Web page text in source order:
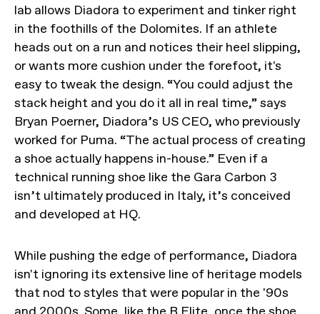
lab allows Diadora to experiment and tinker right
in the foothills of the Dolomites. If an athlete
heads out on a run and notices their heel slipping,
or wants more cushion under the forefoot, it's
easy to tweak the design. “You could adjust the
stack height and you do it all in real time,” says
Bryan Poerner, Diadora’s US CEO, who previously
worked for Puma. “The actual process of creating
a shoe actually happens in-house.” Even if a
technical running shoe like the Gara Carbon 3
isn’t ultimately produced in Italy, it’s conceived
and developed at HQ.
While pushing the edge of performance, Diadora
isn't ignoring its extensive line of heritage models
that nod to styles that were popular in the '90s